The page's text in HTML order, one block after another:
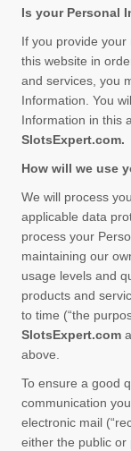
Is your Personal
If you provide
this website in
and services, you
Information. You
Information in this
SlotsExpert.com.
How will we use
We will process
applicable data
process your
maintaining our
usage levels and
products and
to time (“the
SlotsExpert.com
above.
To ensure a good
communication
electronic mail
either the public or